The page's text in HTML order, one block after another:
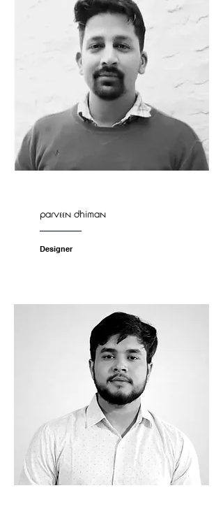
parveen dhiman
Designer